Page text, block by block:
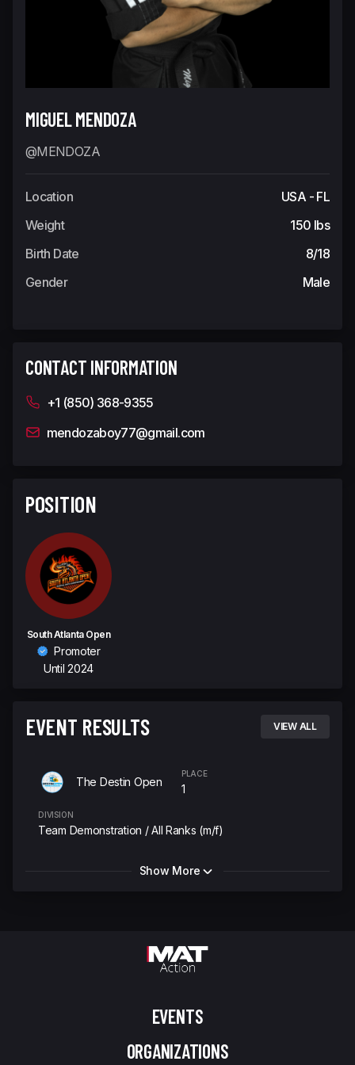
MIGUEL MENDOZA
@MENDOZA
Location
USA - FL
Weight
150 lbs
Birth Date
8/18
Gender
Male
CONTACT INFORMATION
+1 (850) 368-9355
mendozaboy77@gmail.com
POSITION
South Atlanta Open
Promoter
Until 2024
EVENT RESULTS VIEW ALL
The Destin Open
PLACE
1
DIVISION
Team Demonstration / All Ranks (m/f)
Show More
EVENTS
ORGANIZATIONS